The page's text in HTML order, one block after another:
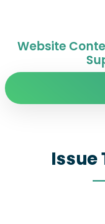
Website
Issue